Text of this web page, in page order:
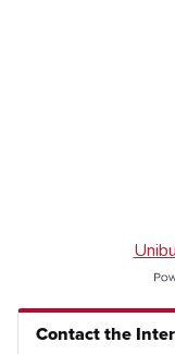
Contact the